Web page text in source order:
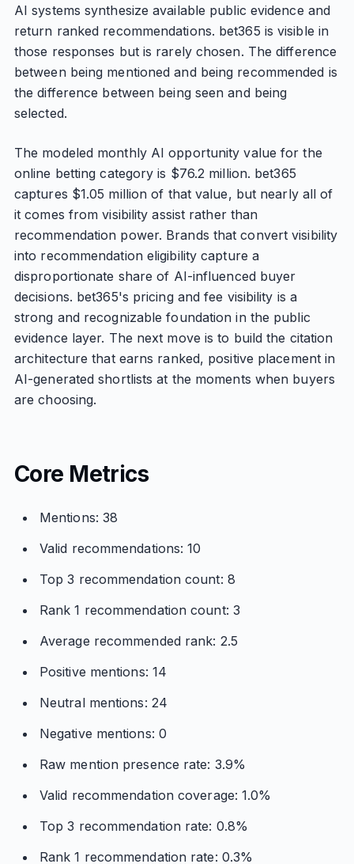
AI systems synthesize available public evidence and
return ranked recommendations. bet365 is visible in
those responses but is rarely chosen. The difference
between being mentioned and being recommended is
the difference between being seen and being
selected.
The modeled monthly AI opportunity value for the
online betting category is $76.2 million. bet365
captures $1.05 million of that value, but nearly all of
it comes from visibility assist rather than
recommendation power. Brands that convert visibility
into recommendation eligibility capture a
disproportionate share of AI-influenced buyer
decisions. bet365's pricing and fee visibility is a
strong and recognizable foundation in the public
evidence layer. The next move is to build the citation
architecture that earns ranked, positive placement in
AI-generated shortlists at the moments when buyers
are choosing.
Core Metrics
Mentions: 38
Valid recommendations: 10
Top 3 recommendation count: 8
Rank 1 recommendation count: 3
Average recommended rank: 2.5
Positive mentions: 14
Neutral mentions: 24
Negative mentions: 0
Raw mention presence rate: 3.9%
Valid recommendation coverage: 1.0%
Top 3 recommendation rate: 0.8%
Rank 1 recommendation rate: 0.3%